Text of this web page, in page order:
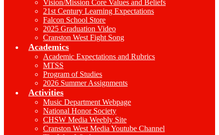
Vision/Mission Core Values and Beliefs
21st Century Learning Expectations
Falcon School Store
2025 Graduation Video
Cranston West Fight Song
Academics
Academic Expectations and Rubrics
MTSS
Program of Studies
2026 Summer Assignments
Activities
Music Department Webpage
National Honor Society
CHSW Media Weebly Site
Cranston West Media Youtube Channel